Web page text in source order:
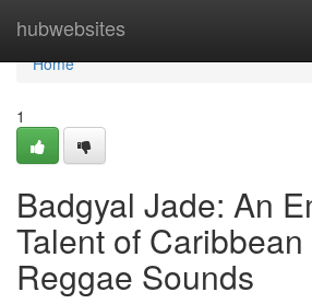
hubwebsites
Home
Home
1
Badgyal Jade: An
Talent of
Reggae Sounds